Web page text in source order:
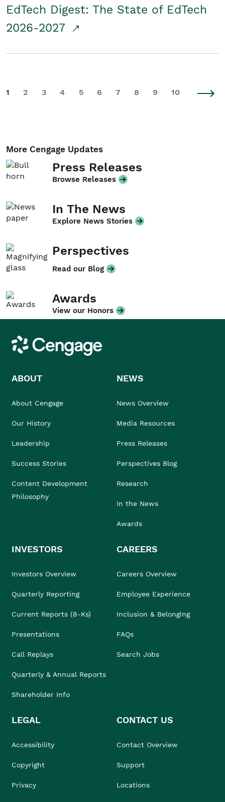
EdTech Digest: The State of EdTech
2026-2027
1 2 3 4 5 6 7 8 9 10
More Cengage Updates
Press Releases
Browse Releases
In The News
Explore News Stories
Perspectives
Read our Blog
Awards
View our Honors
Cengage
ABOUT
About Cengage
Our History
Leadership
Success Stories
Content Development
Philosophy
NEWS
News Overview
Media Resources
Press Releases
Perspectives Blog
Research
In the News
Awards
INVESTORS
Investors Overview
Quarterly Reporting
Current Reports (8-Ks)
Presentations
Call Replays
Quarterly & Annual Reports
Shareholder Info
CAREERS
Careers Overview
Employee Experience
Inclusion & Belonging
FAQs
Search Jobs
LEGAL
Accessibility
Copyright
Privacy
CONTACT US
Contact Overview
Support
Locations